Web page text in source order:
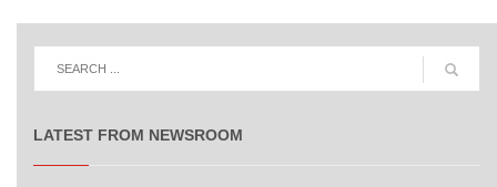
LATEST FROM NEWSROOM